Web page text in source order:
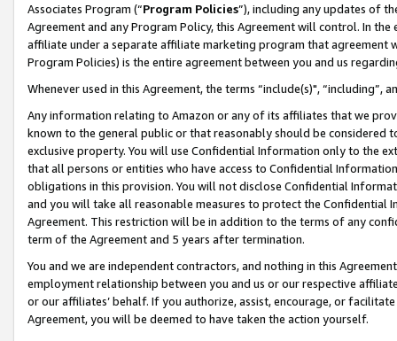
Associates Program (“Program Policies”), including any updates of
Agreement and any Program Policy, this Agreement will control. In
affiliate under a separate affiliate marketing program that agreement
Program Policies) is the entire agreement between you and us
Whenever used in this Agreement, the terms “include(s)",
Any information relating to Amazon or any of its affiliates that we
known to the general public or that reasonably should be considered
exclusive property. You will use Confidential Information only to the
that all persons or entities who have access to Confidential
obligations in this provision. You will not disclose Confidential
and you will take all reasonable measures to protect the Confidential
Agreement. This restriction will be in addition to the terms of any
term of the Agreement and 5 years after termination.
You and we are independent contractors, and nothing in this
employment relationship between you and us or our respective
or our affiliates’ behalf. If you authorize, assist, encourage, or
Agreement, you will be deemed to have taken the action yourself.